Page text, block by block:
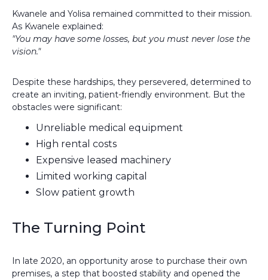
Kwanele and Yolisa remained committed to their mission.
As Kwanele explained:
"You may have some losses, but you must never lose the
vision."
Despite these hardships, they persevered, determined to
create an inviting, patient-friendly environment. But the
obstacles were significant:
Unreliable medical equipment
High rental costs
Expensive leased machinery
Limited working capital
Slow patient growth
The Turning Point
In late 2020, an opportunity arose to purchase their own
premises, a step that boosted stability and opened the